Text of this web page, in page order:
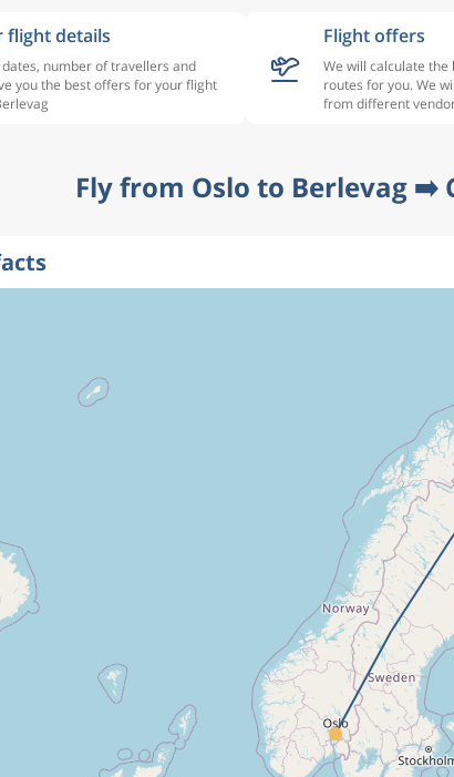
flight details
number of travellers and
you the best offers for your flight
Flight offers
We will calculate the
routes for you. We
from different
Fly from Oslo to Berlevag ➡️